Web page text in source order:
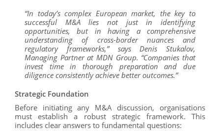
“In today’s complex European market, the key to
successful M&A lies not just in identifying
opportunities, but in having a comprehensive
understanding of cross-border nuances and
regulatory frameworks,” says Denis Stukalov,
Managing Partner at MDN Group. “Companies that
invest time in thorough preparation and due
diligence consistently achieve better outcomes.”
Strategic Foundation
Before initiating any M&A discussion, organisations
must establish a robust strategic framework. This
includes clear answers to fundamental questions: